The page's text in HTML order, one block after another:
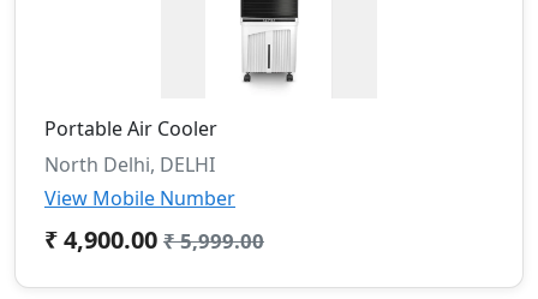
Portable Air Cooler
North Delhi, DELHI
View Mobile Number
₹ 4,900.00 ₹ 5,999.00